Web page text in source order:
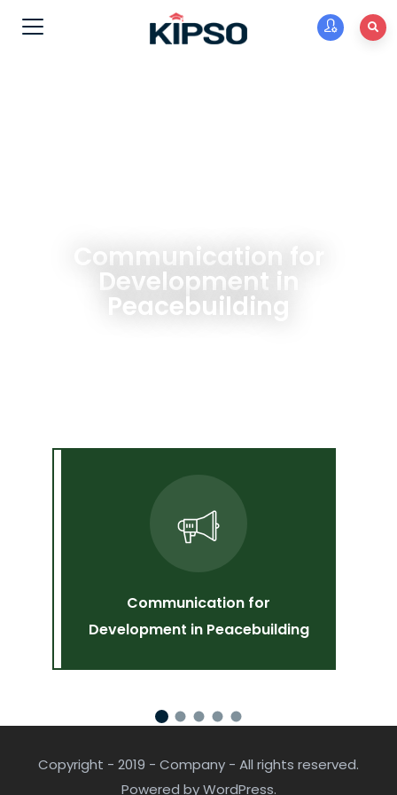
Communication for
Development in
Peacebuilding
Communication for
Development in Peacebuilding
Copyright - 2019 - Company - All rights reserved.
Powered by WordPress.